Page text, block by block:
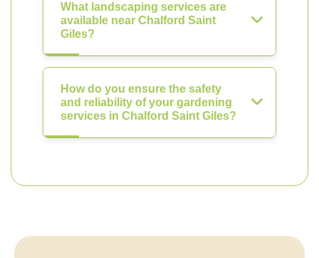
What landscaping services are
available near Chalford Saint
Giles?
How do you ensure the safety
and reliability of your gardening
services in Chalford Saint Giles?